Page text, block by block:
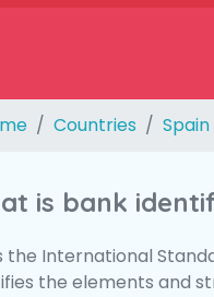
Countries Spain
is bank
the International
the elements and